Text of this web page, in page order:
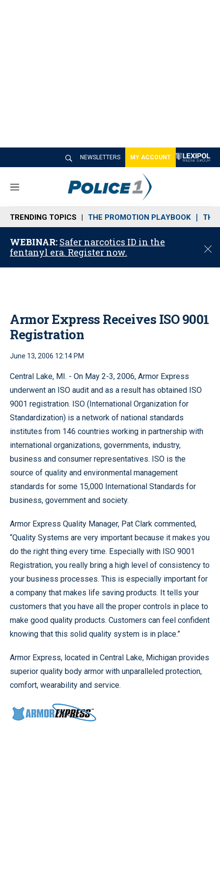
NEWSLETTERS MY ACCOUNT
M
n
u
TRENDING TOPICS THE PROMOTION PLAYBOOK THE
WEBINAR: Safer narcotics ID in the
fentanyl era. Register now.
C
o
Armor Express Receives ISO 9001
Registration
June 13, 2006 12:14 PM
Central Lake, MI. - On May 2-3, 2006, Armor Express
underwent an ISO audit and as a result has obtained ISO
9001 registration. ISO (International Organization for
Standardization) is a network of national standards
institutes from 146 countries working in partnership with
international organizations, governments, industry,
business and consumer representatives. ISO is the
source of quality and environmental management
standards for some 15,000 International Standards for
business, government and society.
Armor Express Quality Manager, Pat Clark commented,
“Quality Systems are very important because it makes you
do the right thing every time. Especially with ISO 9001
Registration, you really bring a high level of consistency to
your business processes. This is especially important for
a company that makes life saving products. It tells your
customers that you have all the proper controls in place to
make good quality products. Customers can feel confident
knowing that this solid quality system is in place.”
Armor Express, located in Central Lake, Michigan provides
superior quality body armor with unparalleled protection,
comfort, wearability and service.